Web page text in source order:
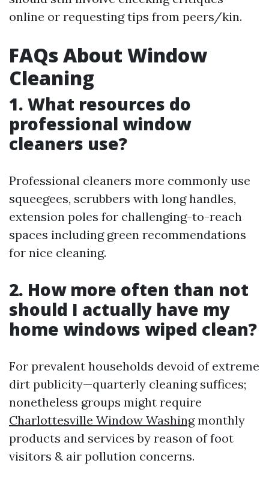
online or requesting tips from peers/kin.
FAQs About Window
Cleaning
1. What resources do
professional window
cleaners use?
Professional cleaners more commonly use
squeegees, scrubbers with long handles,
extension poles for challenging-to-reach
spaces including green recommendations
for nice cleaning.
2. How more often than not
should I actually have my
home windows wiped clean?
For prevalent households devoid of extreme
dirt publicity—quarterly cleaning suffices;
nonetheless groups might require
Charlottesville Window Washingmonthly
products and services by reason of foot
visitors & air pollution concerns.